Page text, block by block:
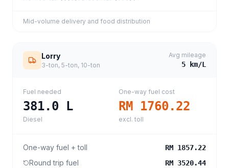
Mid-volume delivery and food distribution
Lorry
3-ton, 5-ton, 10-ton
Avg mileage
5 km/L
Fuel needed
381.0 L
Diesel
One-way fuel cost
RM 1760.22
excl. toll
One-way fuel + toll RM 1857.22
Round trip fuel RM 3520.44